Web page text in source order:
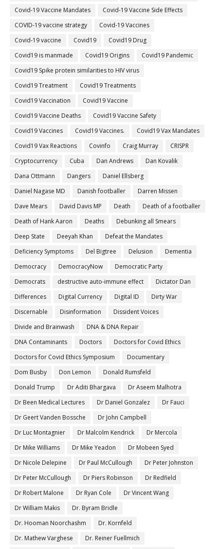
Covid-19 Vaccine Mandates
Covid-19 Vaccine Side Effects
COVID-19 vaccine strategy
Covid-19 Vaccines
Covid‐19 vaccine
Covid19
Covid19 Drug
Covid19 is manmade
Covid19 Origins
Covid19 Pandemic
Covid19 Spike protein similarities to HIV virus
Covid19 Treatment
Covid19 Treatments
Covid19 Vaccination
Covid19 Vaccine
Covid19 Vaccine Deaths
Covid19 Vaccine Safety
Covid19 Vaccines
Covid19 Vaccines.
Covid19 Vax Mandates
Covid19 Vax Reactions
Covinfo Craig Murray
CRISPR
Cryptocurrency
Cuba Dan Andrews
Dan Kovalik
Dana Ottmann
Dangers
Daniel Ellsberg
Daniel Nagase MD
Danish footballer
Darren Missen
Dave Mears
David Davis MP Death
Death of a footballer
Death of Hank Aaron
Deaths
Debunking all Smears
Deep State
Deeyah Khan
Defeat the Mandates
Deficiency Symptoms
Del Bigtree Delusion
Dementia
Democracy
DemocracyNow
Democratic Party
Democrats
destructive auto-immune effect
Dictator Dan
Differences
Digital Currency Digital ID
Dirty War
Discernable
Disinformation
Dissident Voices
Divide and Brainwash
DNA & DNA Repair
DNA Contaminants
Doctors
Doctors for Covid Ethics
Doctors for Covid Ethics Symposium
Documentary
Dom Busby
Don Lemon
Donald Rumsfeld
Donald Trump
Dr Aditi Bhargava
Dr Aseem Malhotra
Dr Been Medical Lectures
Dr Daniel Gonzalez
Dr Fauci
Dr Geert Vanden Bossche
Dr John Campbell
Dr Luc Montagnier
Dr Malcolm Kendrick
Dr Mercola
Dr Mike Williams
Dr Mike Yeadon
Dr Mobeen Syed
Dr Nicole Delepine
Dr Paul McCullough
Dr Peter Johnston
Dr Peter McCullough
Dr Piers Robinson
Dr Redfield
Dr Robert Malone
Dr Ryan Cole
Dr Vincent Wang
Dr William Makis
Dr. Byram Bridle
Dr. Hooman Noorchashm
Dr. Kornfeld
Dr. Mathew Varghese
Dr. Reiner Fuellmich